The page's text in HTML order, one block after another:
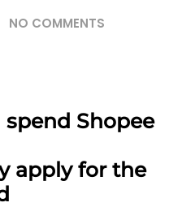
NO COMMENTS
Shopee
apply for the